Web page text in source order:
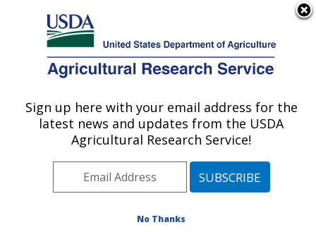
Here's how you know
Agricultural Research Service
U.S. DEPARTMENT OF AGRICULTURE
Plant Genetic Resources Conservation
Unit: Griffin, GA
Southeast Area Griffin, Georgia»
Sign up here with your email address for the
latest news and updates from the USDA
Agricultural Research Service!
No Thanks